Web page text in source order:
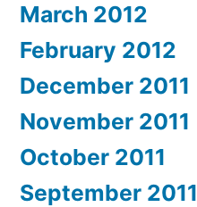
March 2012
February 2012
December 2011
November 2011
October 2011
September 2011